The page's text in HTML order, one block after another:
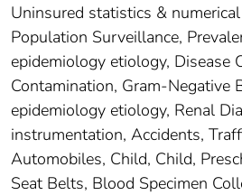
Uninsured statistics &
Population Surveillance,
epidemiology etiology, Disease
Contamination, Gram-Negative
epidemiology etiology, Renal
instrumentation, Accidents,
Automobiles, Child, Child,
Seat Belts, Blood Specimen